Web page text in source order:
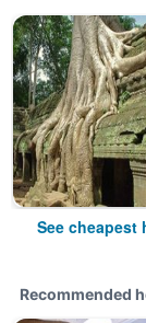
See cheapest
Recommended